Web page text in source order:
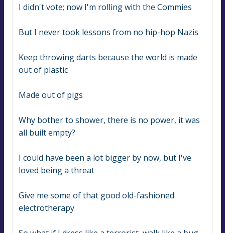
I didn't vote; now I'm rolling with the Commies
But I never took lessons from no hip-hop Nazis
Keep throwing darts because the world is made
out of plastic
Made out of pigs
Why bother to shower, there is no power, it was
all built empty?
I could have been a lot bigger by now, but I've
loved being a threat
Give me some of that good old-fashioned
electrotherapy